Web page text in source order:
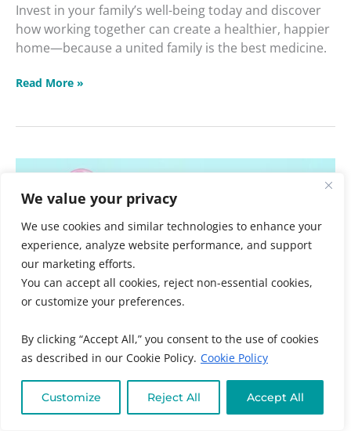
We value your privacy
We use cookies and similar technologies to enhance your
experience, analyze website performance, and support
our marketing efforts.
You can accept all cookies, reject non-essential cookies,
or customize your preferences.
By clicking “Accept All,” you consent to the use of cookies
as described in our Cookie Policy. Cookie Policy
Customize Reject All Accept All
Invest in your family’s well-being today and discover
how working together can create a healthier, happier
home—because a united family is the best medicine.
Read More »
Doctor
Panel